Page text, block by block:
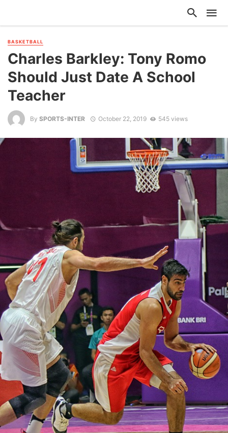
BASKETBALL
Charles Barkley: Tony Romo
Should Just Date A School
Teacher
By SPORTS-INTER October 22, 2019 545 views